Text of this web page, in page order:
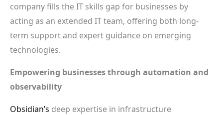
company fills the IT skills gap for businesses by
acting as an extended IT team, offering both long-
term support and expert guidance on emerging
technologies.
Empowering businesses through automation and
observability
Obsidian’s deep expertise in infrastructure